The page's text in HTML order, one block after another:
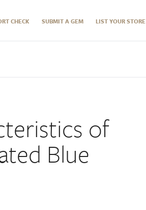
CHECK SUBMIT A GEM LIST YOUR STORE
of
Blue